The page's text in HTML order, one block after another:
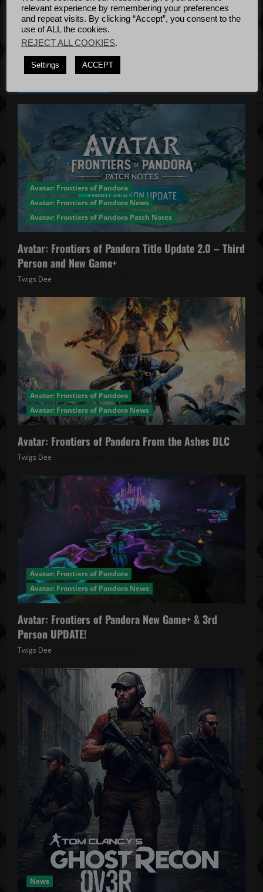
o
n
UpdateApril
Avatar: Frontiers of Pandora
Avatar: Frontiers of Pandora News
Avatar: Frontiers of Pandora Patch Notes
Avatar: Frontiers of Pandora Title Update 2.0 – Third
Person and New Game+
Twigs Dee
Avatar: Frontiers of Pandora
Avatar: Frontiers of Pandora News
Avatar: Frontiers of Pandora From the Ashes DLC
Twigs Dee
Avatar: Frontiers of Pandora
Avatar: Frontiers of Pandora News
Avatar: Frontiers of Pandora New Game+ & 3rd
Person UPDATE!
Twigs Dee
News
relevant experience by remembering your preferences
and repeat visits. By clicking “Accept”, you consent to the
use of ALL the cookies.
REJECT ALL COOKIES.
Settings ACCEPT